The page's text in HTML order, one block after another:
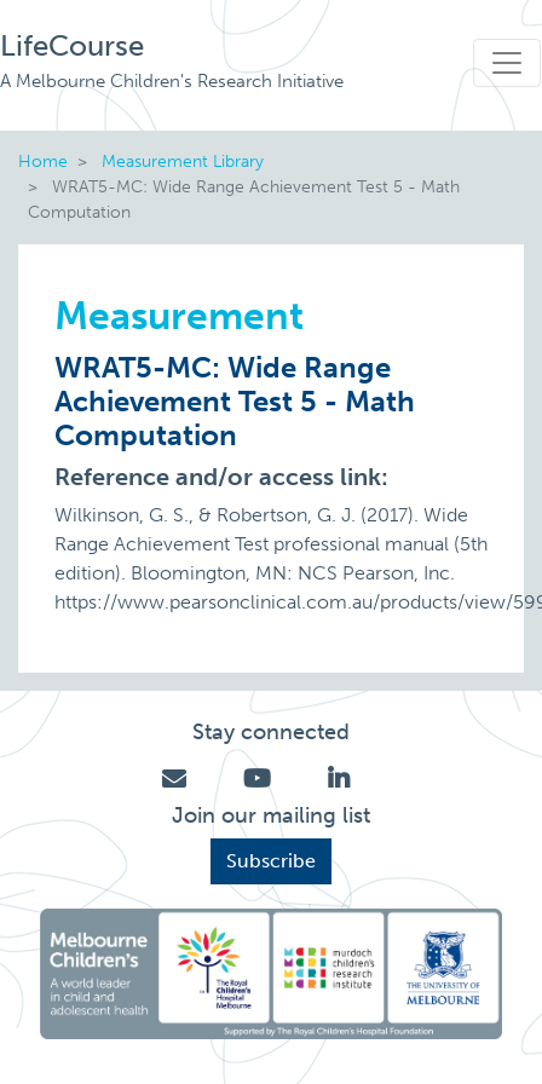
LifeCourse
A Melbourne Children's Research Initiative
Home
Measurement Library
WRAT5-MC: Wide Range Achievement Test 5 - Math
Computation
Measurement
WRAT5-MC: Wide Range
Achievement Test 5 - Math
Computation
Reference and/or access link:
Wilkinson, G. S., & Robertson, G. J. (2017). Wide
Range Achievement Test professional manual (5th
edition). Bloomington, MN: NCS Pearson, Inc.
https://www.pearsonclinical.com.au/products/view/
Stay connected
Join our mailing list
Subscribe